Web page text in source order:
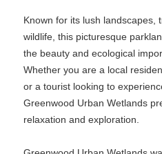
Known for its lush landscapes,
wildlife, this picturesque
the beauty and ecological
Whether you are a local
or a tourist looking to
Greenwood Urban Wetlands
relaxation and exploration.